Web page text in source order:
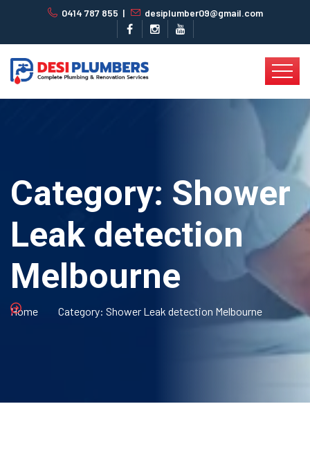
0414 787 855 | desiplumber09@gmail.com
Category: Shower
Leak detection
Melbourne
Home Category: Shower Leak detection Melbourne